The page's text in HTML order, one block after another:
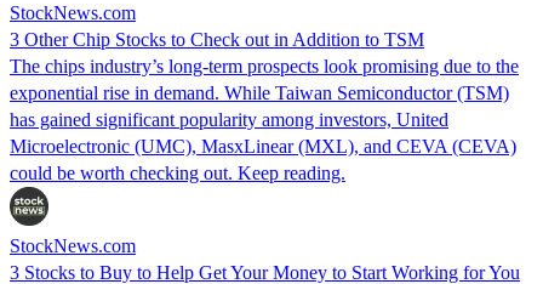
StockNews.com
3 Other Chip Stocks to Check out in Addition to TSM
The chips industry’s long-term prospects look promising due to the
exponential rise in demand. While Taiwan Semiconductor (TSM)
has gained significant popularity among investors, United
Microelectronic (UMC), MasxLinear (MXL), and CEVA (CEVA)
could be worth checking out. Keep reading.
StockNews.com
3 Stocks to Buy to Help Get Your Money to Start Working for You